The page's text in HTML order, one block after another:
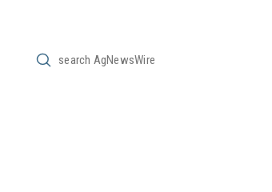
Search
Submit